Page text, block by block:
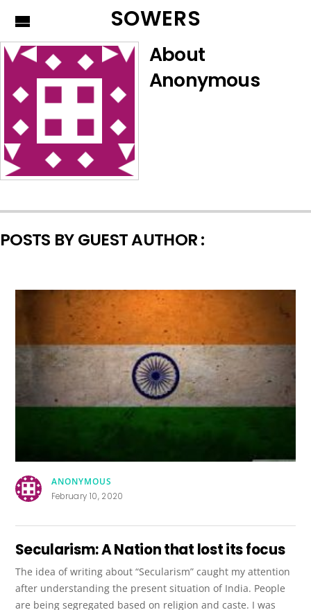
SOWERS
About
Anonymous
POSTS BY GUEST AUTHOR :
ANONYMOUS
February 10, 2020
Secularism: A Nation that lost its focus
The idea of writing about “Secularism” caught my attention
after understanding the present situation of India. People
are being segregated based on religion and caste. I was